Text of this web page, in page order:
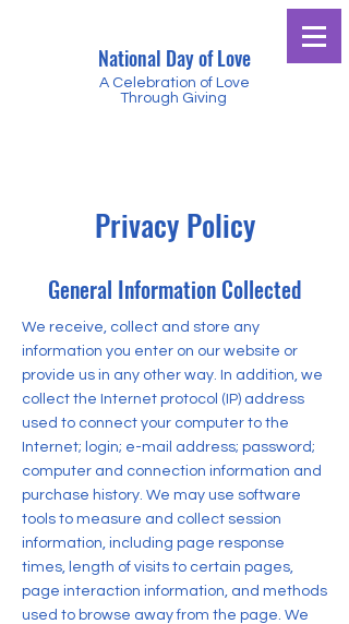
National Day of Love
A Celebration of Love
Through Giving
Privacy Policy
General Information Collected
We receive, collect and store any
information you enter on our website or
provide us in any other way. In addition, we
collect the Internet protocol (IP) address
used to connect your computer to the
Internet; login; e-mail address; password;
computer and connection information and
purchase history. We may use software
tools to measure and collect session
information, including page response
times, length of visits to certain pages,
page interaction information, and methods
used to browse away from the page. We